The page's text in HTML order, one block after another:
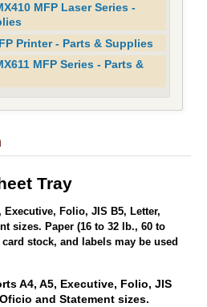
MFP Laser Series -
Printer - Parts & Supplies
MFP Series - Parts &
Tray
Folio, JIS B5, Letter,
sizes. Paper (16 to 32 lb., 60 to
stock, and labels may be used
A4, A5, Executive, Folio, JIS
and Statement sizes.